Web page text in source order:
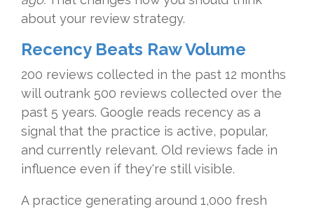
about your review strategy.
Recency Beats Raw Volume
200 reviews collected in the past 12 months
will outrank 500 reviews collected over the
past 5 years. Google reads recency as a
signal that the practice is active, popular,
and currently relevant. Old reviews fade in
influence even if they're still visible.
A practice generating around 1,000 fresh